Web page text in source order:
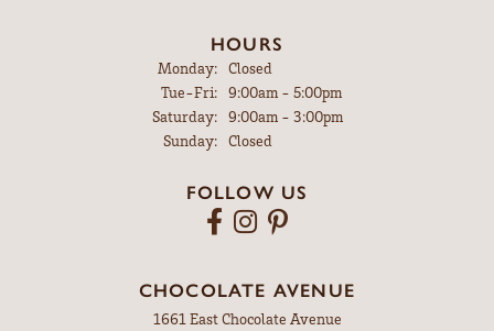
HOURS
Monday:
Closed
Tue-Fri:Tuesday - Friday:
9:00am - 5:00pm
Saturday:
9:00am - 3:00pm
Sunday:
Closed
FOLLOW US
CHOCOLATE AVENUE
1661 East Chocolate Avenue